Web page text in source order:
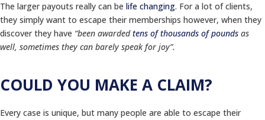
The larger payouts really can be life changing. For a lot of clients,
they simply want to escape their memberships however, when they
discover they have “been awardedtens of thousands of pounds as
well, sometimes they can barely speak for joy”.
COULD YOU MAKE A CLAIM?
Every case is unique, but many people are able to escape their